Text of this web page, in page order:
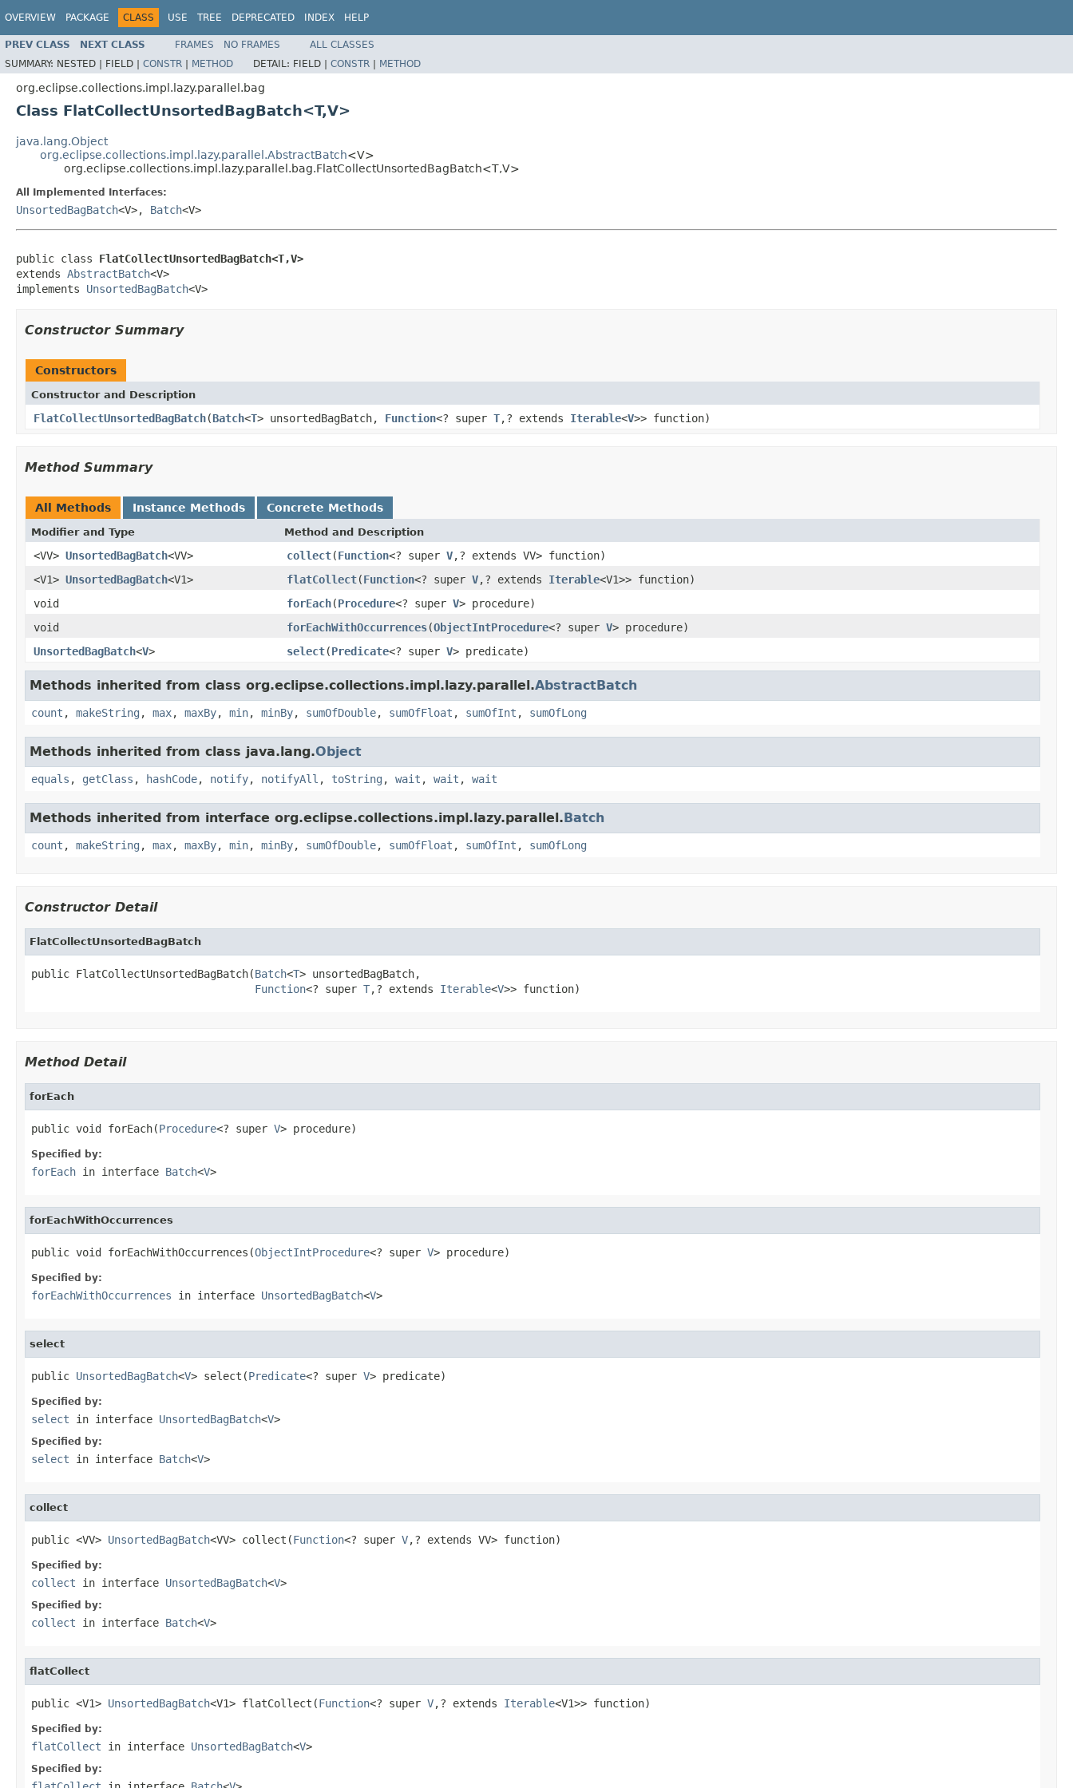
OVERVIEW PACKAGE CLASS USE TREE DEPRECATED INDEX HELP
PREV CLASS NEXT CLASS FRAMES NO FRAMES
ALL CLASSES
SUMMARY: NESTED | FIELD | CONSTR | METHOD DETAIL: FIELD | CONSTR | METHOD
org.eclipse.collections.impl.lazy.parallel.bag
Class FlatCollectUnsortedBagBatch<T,V>
java.lang.Object
org.eclipse.collections.impl.lazy.parallel.AbstractBatch<V>
org.eclipse.collections.impl.lazy.parallel.bag.FlatCollectUnsortedBagBatch<T,V>
All Implemented Interfaces:
UnsortedBagBatch<V>, Batch<V>
public class FlatCollectUnsortedBagBatch<T,V>
extends AbstractBatch<V>
implements UnsortedBagBatch<V>
Constructor Summary
Constructors
Constructor and Description
FlatCollectUnsortedBagBatch(Batch<T> unsortedBagBatch, Function<? super T,? extends Iterable<V>> function)
Method Summary
All Methods Instance Methods Concrete Methods
Modifier and Type Method and Description
<VV> UnsortedBagBatch<VV> collect(Function<? super V,? extends VV> function)
<V1> UnsortedBagBatch<V1> flatCollect(Function<? super V,? extends Iterable<V1>> function)
void
forEach(Procedure<? super V> procedure)
void
forEachWithOccurrences(ObjectIntProcedure<? super V> procedure)
UnsortedBagBatch<V> select(Predicate<? super V> predicate)
Methods inherited from class org.eclipse.collections.impl.lazy.parallel.AbstractBatch
count , makeString , max, maxBy, min, minBy, sumOfDouble, sumOfFloat , sumOfInt , sumOfLong
Methods inherited from class java.lang.Object
equals , getClass , hashCode, notify, notifyAll , toString , wait , wait , wait
Methods inherited from interface org.eclipse.collections.impl.lazy.parallel.Batch
count , makeString , max, maxBy, min, minBy, sumOfDouble, sumOfFloat , sumOfInt , sumOfLong
Constructor Detail
FlatCollectUnsortedBagBatch
public FlatCollectUnsortedBagBatch(Batch<T> unsortedBagBatch,
Function<? super T,? extends Iterable<V>> function)
Method Detail
forEach
public void forEach(Procedure<? super V> procedure)
Specified by:
forEach in interface Batch<V>
forEachWithOccurrences
public void forEachWithOccurrences(ObjectIntProcedure<? super V> procedure)
Specified by:
forEachWithOccurrences in interface UnsortedBagBatch<V>
select
public UnsortedBagBatch<V> select(Predicate<? super V> predicate)
Specified by:
select in interface UnsortedBagBatch<V>
Specified by:
select in interface Batch<V>
collect
public <VV> UnsortedBagBatch<VV> collect(Function<? super V,? extends VV> function)
Specified by:
collect in interface UnsortedBagBatch<V>
Specified by:
collect in interface Batch<V>
flatCollect
public <V1> UnsortedBagBatch<V1> flatCollect(Function<? super V,? extends Iterable<V1>> function)
Specified by:
flatCollect in interface UnsortedBagBatch<V>
Specified by: